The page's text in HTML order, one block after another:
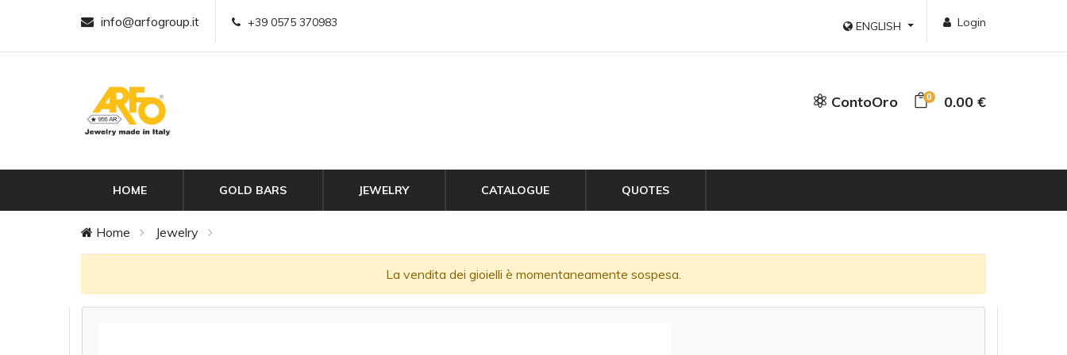
info@arfogroup.it +39 0575 370983 Login
ENGLISH
ContoOro 0 0.00 €
HOME GOLD BARS JEWELRY CATALOGUE QUOTES
Home Jewelry
La vendita dei gioielli è momentaneamente sospesa.